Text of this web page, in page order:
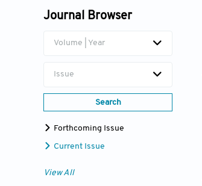
Journal Browser
Volume | Year
Issue
Search
Forthcoming Issue
Current Issue
View All